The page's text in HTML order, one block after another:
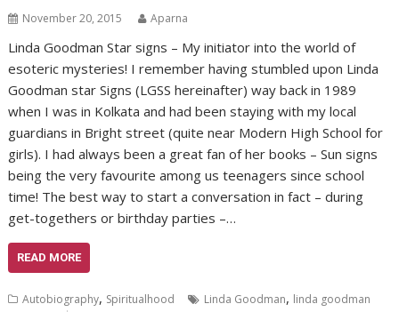
November 20, 2015 Aparna
Linda Goodman Star signs – My initiator into the world of
esoteric mysteries! I remember having stumbled upon Linda
Goodman star Signs (LGSS hereinafter) way back in 1989
when I was in Kolkata and had been staying with my local
guardians in Bright street (quite near Modern High School for
girls). I had always been a great fan of her books – Sun signs
being the very favourite among us teenagers since school
time! The best way to start a conversation in fact – during
get-togethers or birthday parties –…
READ MORE
Autobiography, Spiritualhood Linda Goodman, linda goodman